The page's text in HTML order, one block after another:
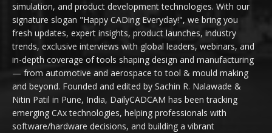
simulation, and product development technologies. With our
signature slogan "Happy CADing Everyday!", we bring you
fresh updates, expert insights, product launches, industry
trends, exclusive interviews with global leaders, webinars, and
in-depth coverage of tools shaping design and manufacturing
— from automotive and aerospace to tool & mould making
and beyond. Founded and edited by Sachin R. Nalawade &
Nitin Patil in Pune, India, DailyCADCAM has been tracking
emerging CAx technologies, helping professionals with
software/hardware decisions, and building a vibrant